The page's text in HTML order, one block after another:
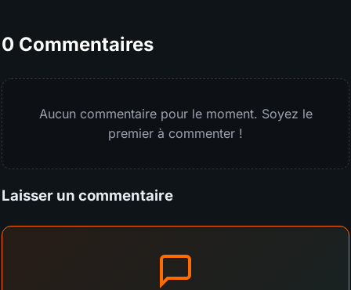
0 Commentaires
Aucun commentaire pour le moment. Soyez le
premier à commenter !
Laisser un commentaire